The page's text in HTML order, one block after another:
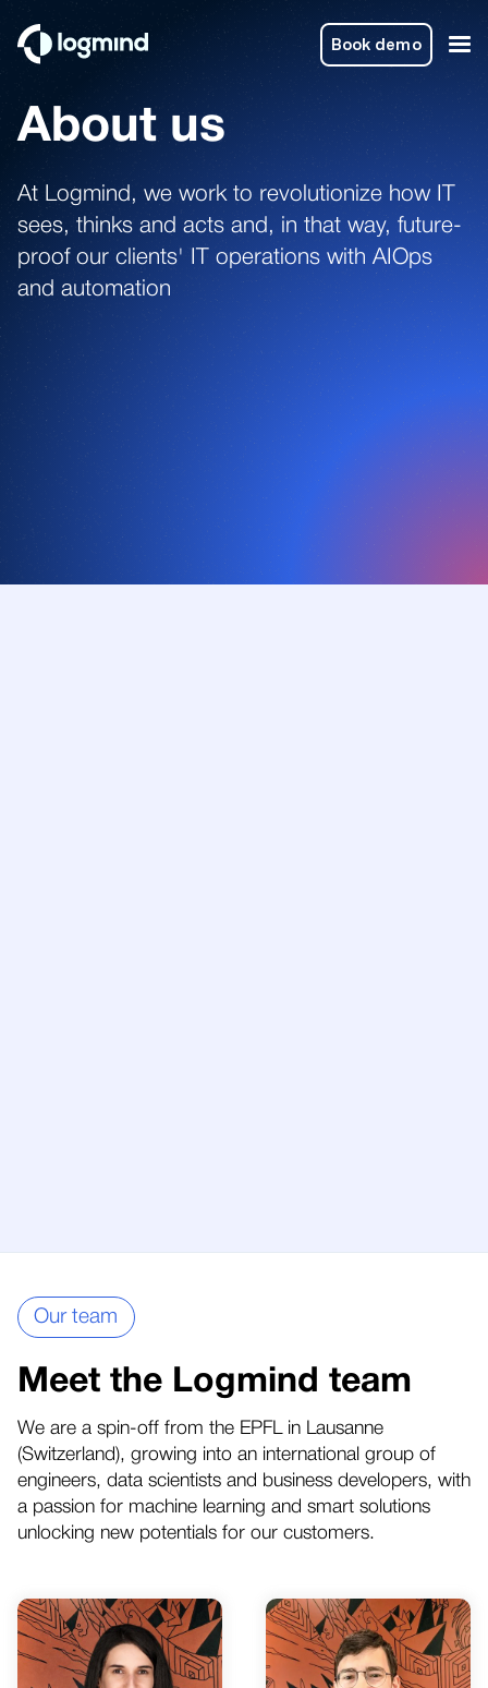
Book demo
About us
At Logmind, we work to revolutionize how IT
sees, thinks and acts and, in that way, future-
proof our clients' IT operations with AIOps
and automation
Our team
Meet the Logmind team
We are a spin-off from the EPFL in Lausanne
(Switzerland), growing into an international group of
engineers, data scientists and business developers, with
a passion for machine learning and smart solutions
unlocking new potentials for our customers.